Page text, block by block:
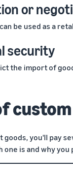
or
be used as a
security
the import of
goods, you'll pay
one is and why you